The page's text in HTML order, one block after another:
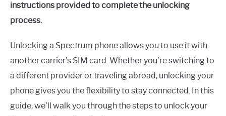
instructions provided to complete the unlocking
process.
Unlocking a Spectrum phone allows you to use it with
another carrier’s SIM card. Whether you’re switching to
a different provider or traveling abroad, unlocking your
phone gives you the flexibility to stay connected. In this
guide, we’ll walk you through the steps to unlock your